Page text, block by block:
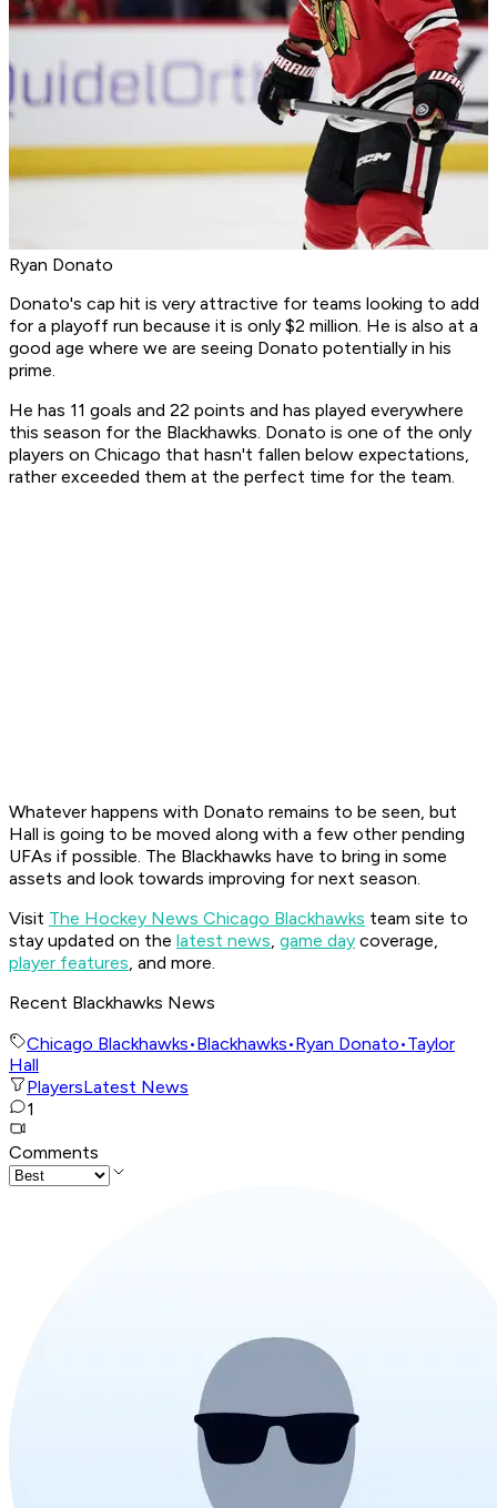
Ryan Donato
Donato's cap hit is very attractive for teams looking to add
for a playoff run because it is only $2 million. He is also at a
good age where we are seeing Donato potentially in his
prime.
He has 11 goals and 22 points and has played everywhere
this season for the Blackhawks. Donato is one of the only
players on Chicago that hasn't fallen below expectations,
rather exceeded them at the perfect time for the team.
Whatever happens with Donato remains to be seen, but
Hall is going to be moved along with a few other pending
UFAs if possible. The Blackhawks have to bring in some
assets and look towards improving for next season.
Visit The Hockey News Chicago Blackhawks team site to
stay updated on the latest news, game day coverage,
player features, and more.
Recent Blackhawks News
Chicago Blackhawks•Blackhawks•Ryan Donato•Taylor
Hall
PlayersLatest News
1
Comments